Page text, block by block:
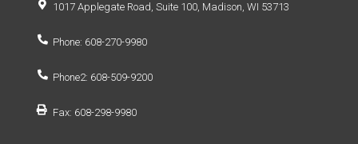
1017 Applegate Road, Suite 100, Madison, WI 53713
Phone: 608-270-9980
Phone2: 608-509-9200
Fax: 608-298-9980